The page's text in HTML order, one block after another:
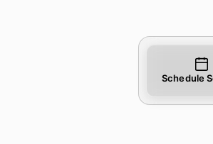
Schedule